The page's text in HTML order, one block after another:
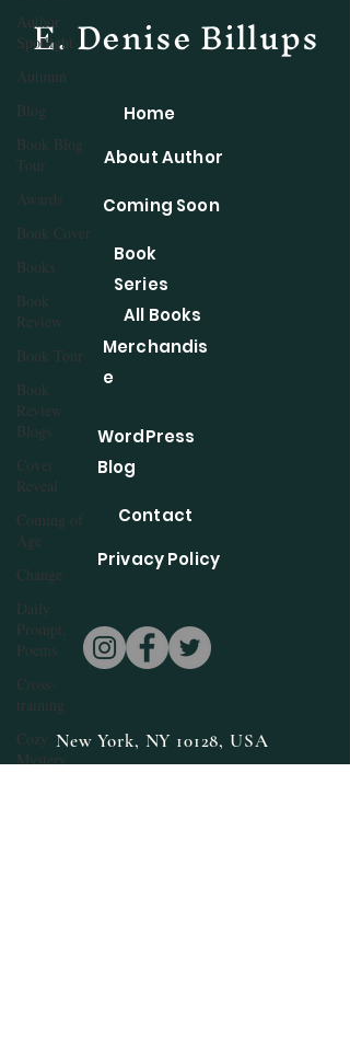
Author
Spotlight
Autumn
Blog
Book Blog
Tour
Awards
Book Cover
Books
Book
Review
Book Tour
Book
Review
Blogs
Cover
Reveal
Coming of
Age
Change
Daily
Prompt,
Poems
Cross-
training
Cozy
Mystery
E. Denise Billups
Home
About Author
Coming Soon
Book
Series
All Books
Merchandis
e
WordPress
Blog
Contact
Privacy Policy
New York, NY 10128, USA